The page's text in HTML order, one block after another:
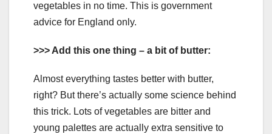
vegetables in no time. This is government
advice for England only.
>>> Add this one thing – a bit of butter:
Almost everything tastes better with butter,
right? But there’s actually some science behind
this trick. Lots of vegetables are bitter and
young palettes are actually extra sensitive to